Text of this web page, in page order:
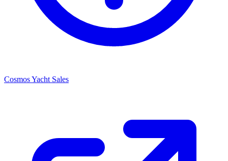
Cosmos Yacht Sales